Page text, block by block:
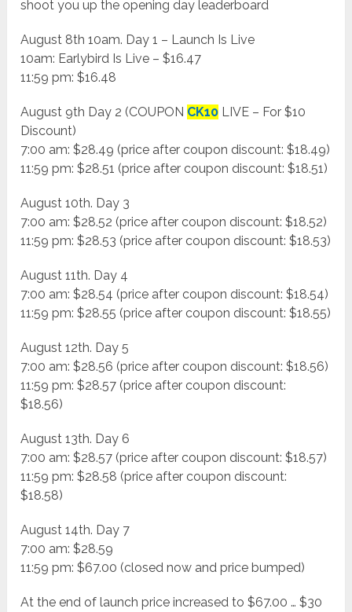
shoot you up the opening day leaderboard
August 8th 10am. Day 1 – Launch Is Live
10am: Earlybird Is Live – $16.47
11:59 pm: $16.48
August 9th Day 2 (COUPON CK10 LIVE – For $10
Discount)
7:00 am: $28.49 (price after coupon discount: $18.49)
11:59 pm: $28.51 (price after coupon discount: $18.51)
August 10th. Day 3
7:00 am: $28.52 (price after coupon discount: $18.52)
11:59 pm: $28.53 (price after coupon discount: $18.53)
August 11th. Day 4
7:00 am: $28.54 (price after coupon discount: $18.54)
11:59 pm: $28.55 (price after coupon discount: $18.55)
August 12th. Day 5
7:00 am: $28.56 (price after coupon discount: $18.56)
11:59 pm: $28.57 (price after coupon discount:
$18.56)
August 13th. Day 6
7:00 am: $28.57 (price after coupon discount: $18.57)
11:59 pm: $28.58 (price after coupon discount:
$18.58)
August 14th. Day 7
7:00 am: $28.59
11:59 pm: $67.00 (closed now and price bumped)
At the end of launch price increased to $67.00 … $30